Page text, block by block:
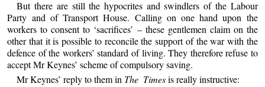
But there are still the hypocrites and swindlers of the Labour
Party and of Transport House. Calling on one hand upon the
workers to consent to ‘sacrifices’ – these gentlemen claim on the
other that it is possible to reconcile the support of the war with the
defence of the workers’ standard of living. They therefore refuse to
accept Mr Keynes’ scheme of compulsory saving.
Mr Keynes’ reply to them in The Timesis really instructive: